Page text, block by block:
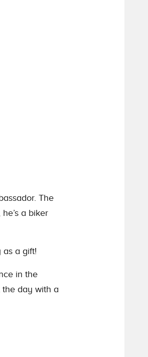
The
a biker
as a gift!
in the
the day with a